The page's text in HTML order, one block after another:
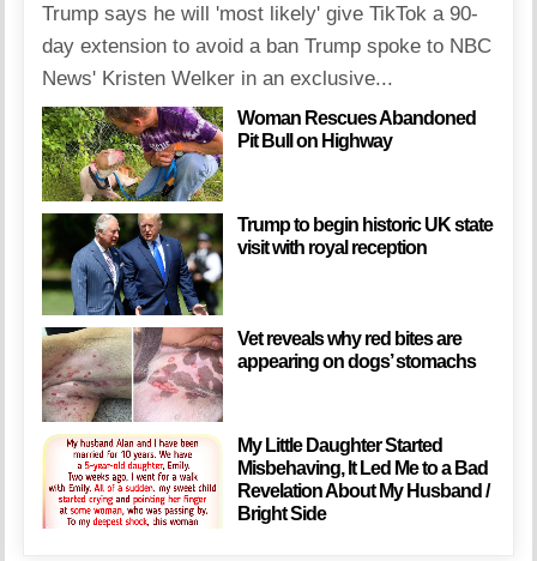
Trump says he will 'most likely' give TikTok a 90-
day extension to avoid a ban Trump spoke to NBC
News' Kristen Welker in an exclusive...
Woman Rescues Abandoned
Pit Bull on Highway
Trump to begin historic UK state
visit with royal reception
Vet reveals why red bites are
appearing on dogs’ stomachs
My Little Daughter Started
Misbehaving, It Led Me to a Bad
Revelation About My Husband /
Bright Side